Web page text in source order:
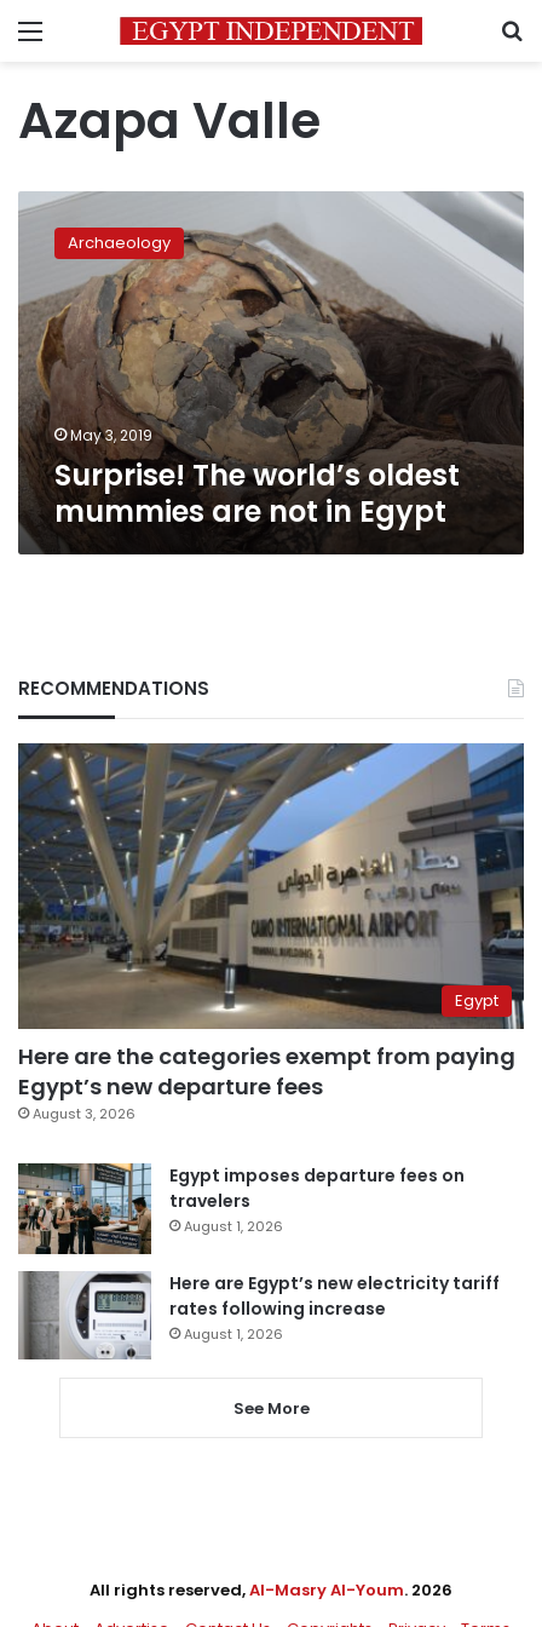
Menu
Azapa Valle
Surprise!
world’s
mummies
are
not
in
Egypt
Archaeology
May 3, 2019
Surprise! The world’s oldest
mummies are not in Egypt
RECOMMENDATIONS
Egypt
Here are the categories exempt from paying
Egypt’s new departure fees
August 3, 2026
Egypt imposes departure fees on
travelers
August 1, 2026
Here are Egypt’s new electricity tariff
rates following increase
August 1, 2026
See More
All rights reserved,Al-Masry Al-Youm. 2026